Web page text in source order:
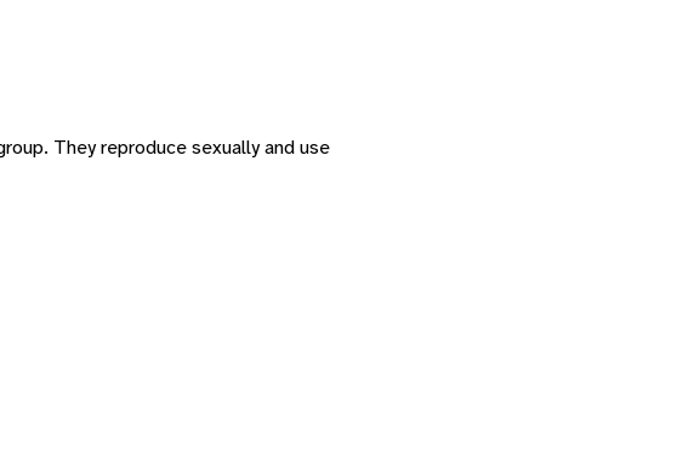
They reproduce sexually and use